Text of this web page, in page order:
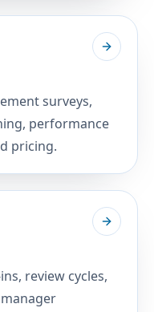
surveys,
performance
pricing.
review cycles,